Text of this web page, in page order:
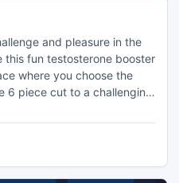
and pleasure in the
this fun testosterone booster
where you choose the
6 piece cut to a challenging
at work! A puzzle is a
ingenuity of the solver.